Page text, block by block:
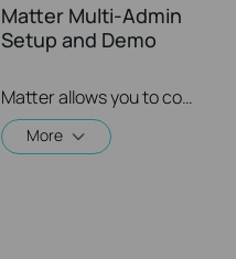
Matter Multi-Admin
Setup and Demo
Matter allows you to control devices via multiple smart home systems at the same time through its Multi-Admin feature. This video will give you instructions on how to set up a matter-enabled device via matter multi-admin feature.
More